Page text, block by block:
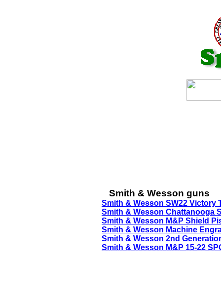
Smith & Wesson guns
Smith & Wesson SW22 Victory
Smith & Wesson Chattanooga
Smith & Wesson M&P Shield
Smith & Wesson Machine
Smith & Wesson 2nd
Smith & Wesson M&P 15-22